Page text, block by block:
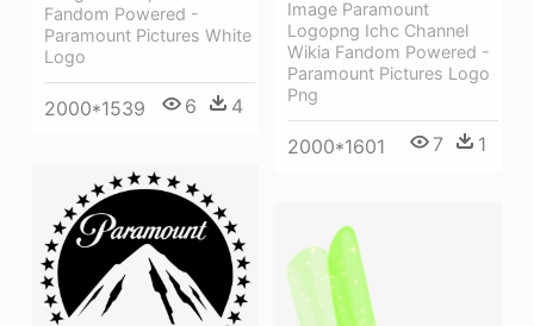
Fandom Powered -
Paramount Pictures White
Logo
2000*1539 6 4
Image Paramount
Logopng Ichc Channel
Wikia Fandom Powered -
Paramount Pictures Logo
Png
2000*1601 7 1